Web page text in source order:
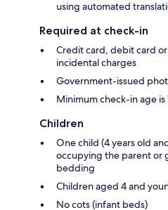
using automated
Required at check-in
Credit card, debit card
incidental charges
Government-issued
Minimum check-in age is
Children
One child (4 years old
occupying the parent or
bedding
Children aged 4 and
No cots (infant beds)